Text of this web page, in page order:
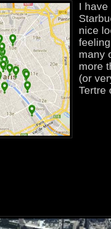
I
nice
many
more
(or